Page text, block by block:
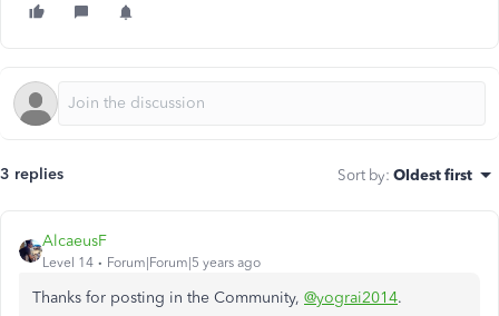
3 replies Sort by: Oldest first
AlcaeusF
Level 14 Forum|Forum|5 years ago
Thanks for posting in the Community, @yograi2014.